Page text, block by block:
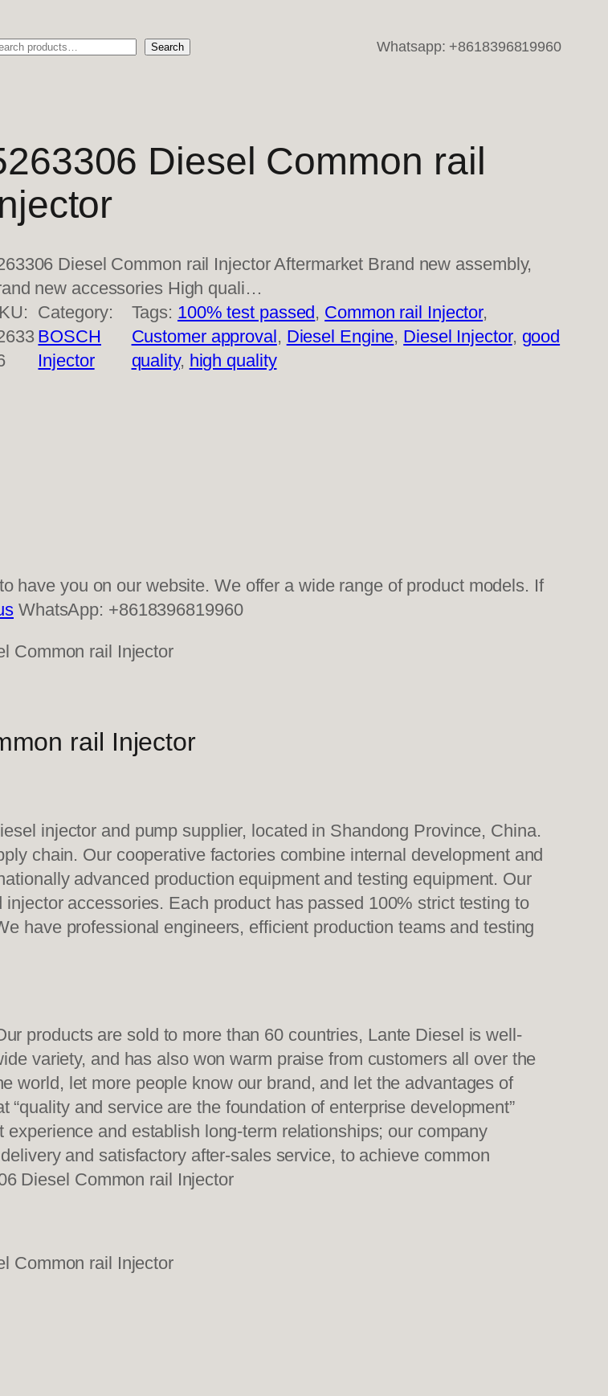
Search Whatsapp: +8618396819960
Diesel Common rail
Diesel Common rail Injector Aftermarket Brand new assembly,
new accessories High quali…
Category:
BOSCH
Injector
Tags: 100% test passed , Common rail Injector
Customer approval , Diesel Engine, Diesel Injector, good
quality, high quality
have you on our website. We offer a wide range of product models. If
WhatsApp: +8618396819960
rail Injector
injector and pump supplier, located in Shandong Province, China.
chain. Our cooperative factories combine internal development and
advanced production equipment and testing equipment. Our
accessories. Each product has passed 100% strict testing to
have professional engineers, efficient production teams and testing
products are sold to more than 60 countries, Lante Diesel is well-
variety, and has also won warm praise from customers all over the
world, let more people know our brand, and let the advantages of
and service are the foundation of enterprise development”
and establish long-term relationships; our company
and satisfactory after-sales service, to achieve common
Diesel Common rail Injector